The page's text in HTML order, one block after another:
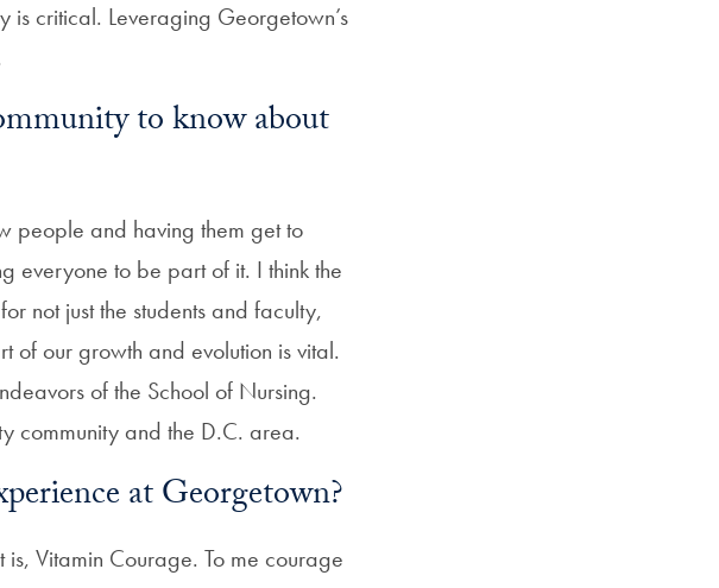
is critical. Leveraging Georgetown’s
to know about
people and having them get to
everyone to be part of it. I think the
not just the students and faculty,
of our growth and evolution is vital.
of the School of Nursing.
community and the D.C. area.
at Georgetown?
Vitamin Courage. To me courage